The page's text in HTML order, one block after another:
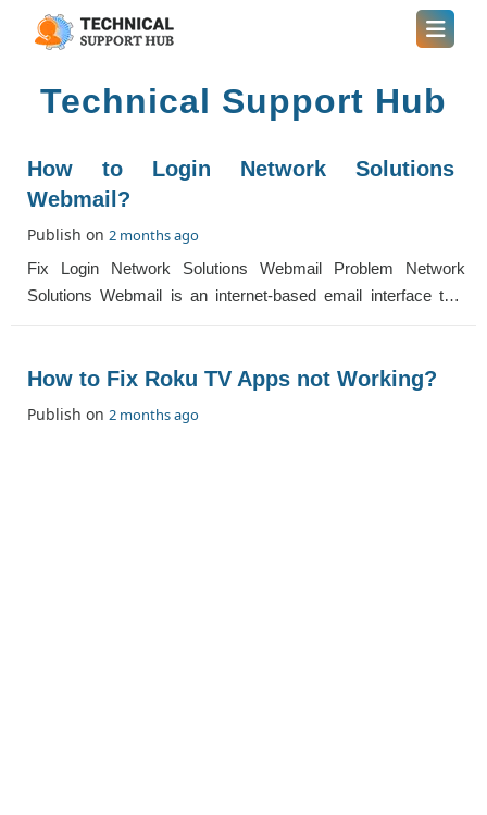
Technical Support Hub
How to Login Network Solutions
Webmail?
Publish on 2 months ago
Fix Login Network Solutions Webmail Problem Network
Solutions Webmail is an internet-based email interface that
How to Fix Roku TV Apps not Working?
Publish on 2 months ago